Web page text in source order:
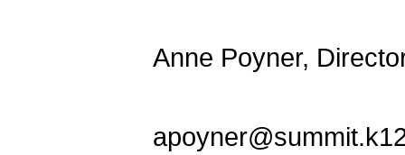
Anne Poyner,